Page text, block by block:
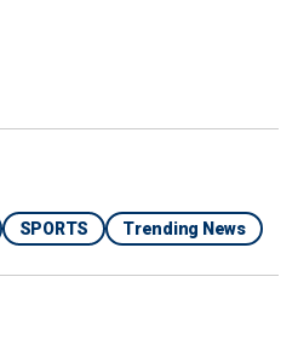
SPORTS Trending News